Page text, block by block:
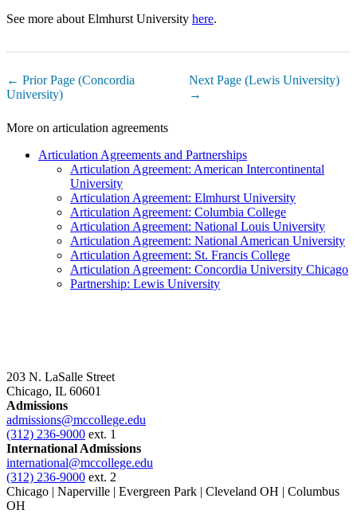
See more about Elmhurst University here.
← Prior Page (Concordia
University)
Next Page (Lewis University)
→
More on articulation agreements
Articulation Agreements and Partnerships
Articulation Agreement: American Intercontinental
University
Articulation Agreement: Elmhurst University
Articulation Agreement: Columbia College
Articulation Agreement: National Louis University
Articulation Agreement: National American University
Articulation Agreement: St. Francis College
Articulation Agreement: Concordia University Chicago
Partnership: Lewis University
203 N. LaSalle Street
Chicago, IL 60601
Admissions
admissions@mccollege.edu
(312) 236-9000 ext. 1
International Admissions
international@mccollege.edu
(312) 236-9000 ext. 2
Chicago | Naperville | Evergreen Park | Cleveland OH | Columbus
OH